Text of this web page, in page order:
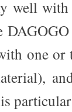
well
one or